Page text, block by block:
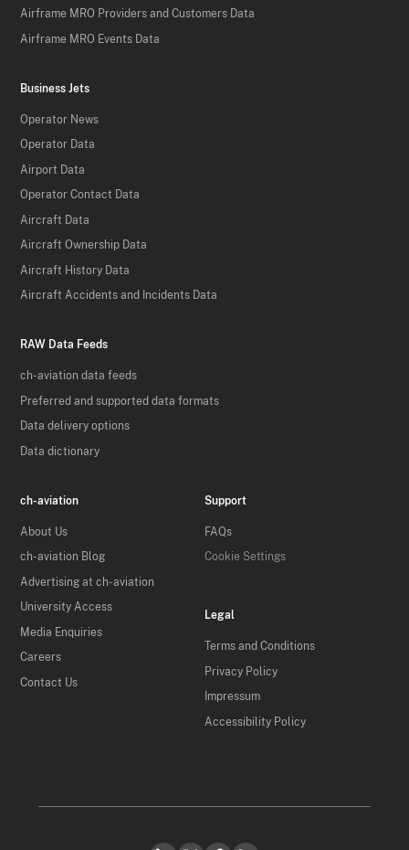
Airframe MRO Providers and Customers Data
Airframe MRO Events Data
Business Jets
Operator News
Operator Data
Airport Data
Operator Contact Data
Aircraft Data
Aircraft Ownership Data
Aircraft History Data
Aircraft Accidents and Incidents Data
RAW Data Feeds
ch-aviation data feeds
Preferred and supported data formats
Data delivery options
Data dictionary
ch-aviation
About Us
ch-aviation Blog
Advertising at ch-aviation
University Access
Media Enquiries
Careers
Contact Us
Support
FAQs
Cookie Settings
Legal
Terms and Conditions
Privacy Policy
Impressum
Accessibility Policy